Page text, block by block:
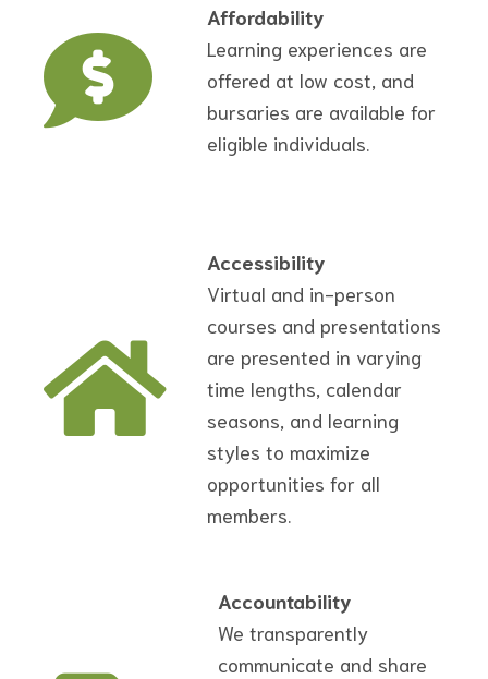
Affordability
Learning experiences are
offered at low cost, and
bursaries are available for
eligible individuals.
Accessibility
Virtual and in-person
courses and presentations
are presented in varying
time lengths, calendar
seasons, and learning
styles to maximize
opportunities for all
members.
Accountability
We transparently
communicate and share